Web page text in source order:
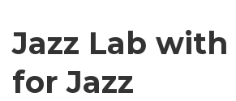
Jazz Lab
for Jazz